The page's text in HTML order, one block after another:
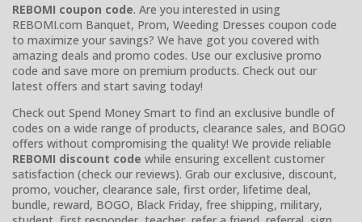
REBOMI coupon code. Are you interested in using
REBOMI.com Banquet, Prom, Weeding Dresses coupon code
to maximize your savings? We have got you covered with
amazing deals and promo codes. Use our exclusive promo
code and save more on premium products. Check out our
latest offers and start saving today!
Check out Spend Money Smart to find an exclusive bundle of
codes on a wide range of products, clearance sales, and BOGO
offers without compromising the quality! We provide reliable
REBOMI discount code while ensuring excellent customer
satisfaction (check our reviews). Grab our exclusive, discount,
promo, voucher, clearance sale, first order, lifetime deal,
bundle, reward, BOGO, Black Friday, free shipping, military,